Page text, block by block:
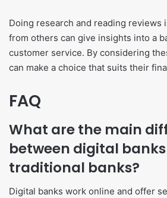
Doing research and reading reviews
from others can give insights into a
customer service. By considering
can make a choice that suits their
FAQ
What are the main
between digital
traditional banks?
Digital banks work online and offer